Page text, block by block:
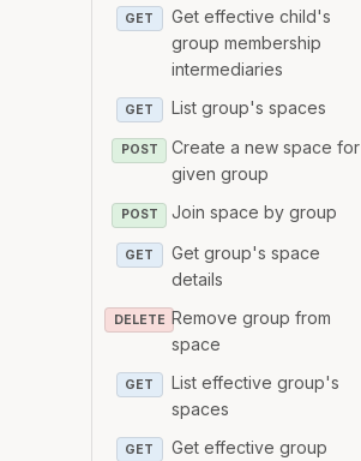
GET
Get effective child's
group membership
intermediaries
GET List group's spaces
POST
Create a new space for
given group
POST Join space by group
GET
Get group's space
details
DELETE Remove group from
space
GET
List effective group's
spaces
GET
Get effective group